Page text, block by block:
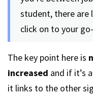
student, there are
click on to your
The key point here is
increased and if it’s
it links to the other